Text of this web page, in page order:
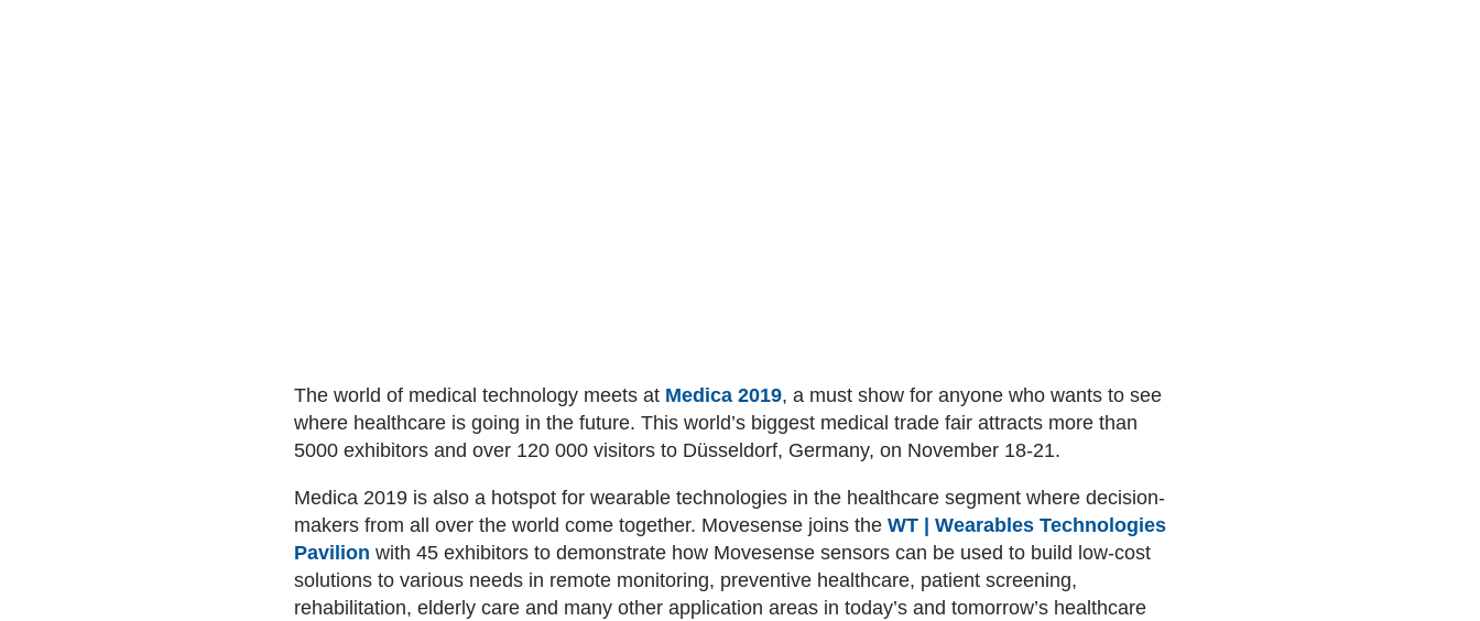
The world of medical technology meets at Medica 2019, a must show for anyone who wants to see
where healthcare is going in the future. This world’s biggest medical trade fair attracts more than
5000 exhibitors and over 120 000 visitors to Düsseldorf, Germany, on November 18-21.
Medica 2019 is also a hotspot for wearable technologies in the healthcare segment where decision-
makers from all over the world come together. Movesense joins the WT | Wearables Technologies
Pavilion with 45 exhibitors to demonstrate how Movesense sensors can be used to build low-cost
solutions to various needs in remote monitoring, preventive healthcare, patient screening,
rehabilitation, elderly care and many other application areas in today’s and tomorrow’s healthcare